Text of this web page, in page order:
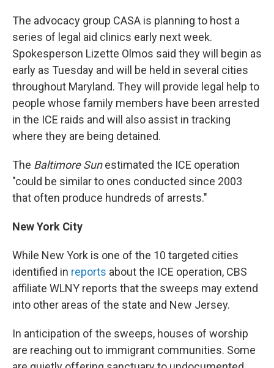
The advocacy group CASA is planning to host a
series of legal aid clinics early next week.
Spokesperson Lizette Olmos said they will begin as
early as Tuesday and will be held in several cities
throughout Maryland. They will provide legal help to
people whose family members have been arrested
in the ICE raids and will also assist in tracking
where they are being detained.
The Baltimore Sunestimated the ICE operation
"could be similar to ones conducted since 2003
that often produce hundreds of arrests."
New York City
While New York is one of the 10 targeted cities
identified in reports about the ICE operation, CBS
affiliate WLNY reports that the sweeps may extend
into other areas of the state and New Jersey.
In anticipation of the sweeps, houses of worship
are reaching out to immigrant communities. Some